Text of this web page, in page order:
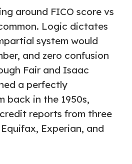
around FICO score vs
Logic dictates
system would
and zero confusion
Fair and Isaac
a perfectly
back in the 1950s,
reports from three
Experian, and